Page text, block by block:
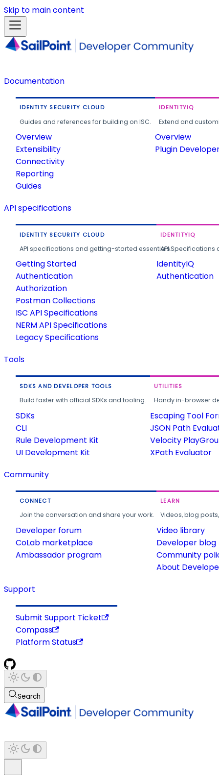
Skip to main content
Documentation
IDENTITY SECURITY CLOUD
Guides and references for building on ISC.
Overview
Extensibility
Connectivity
Reporting
Guides
IDENTITYIQ
Extend and
Overview
Plugin
API specifications
IDENTITY SECURITY CLOUD
API specifications and getting-started essentials.
Getting Started
Authentication
Authorization
Postman Collections
ISC API Specifications
NERM API Specifications
Legacy Specifications
IDENTITYIQ
API
IdentityIQ
Authentication
Tools
SDKS AND DEVELOPER TOOLS
Build faster with official SDKs and tooling.
SDKs
CLI
Rule Development Kit
UI Development Kit
UTILITIES
Handy in-browser
Escaping Tool
JSON Path
Velocity
XPath Evaluator
Community
CONNECT
Join the conversation and share your work.
Developer forum
CoLab marketplace
Ambassador program
LEARN
Videos, blog
Video library
Developer blog
Community
About
Support
Submit Support Ticket
Compass
Platform Status
Search